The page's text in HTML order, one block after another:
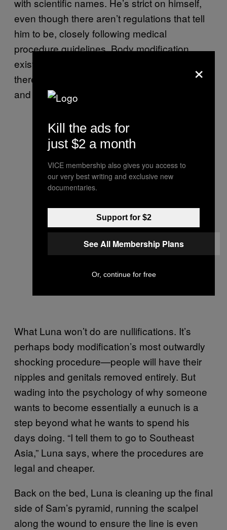
even though there aren’t regulations that tell
him to be, closely following medical
procedure guidelines. Body modification
exists in a gray zone: It definitely feels like
there should be tight laws around what can
and can’t be done, but really there aren’t.
What Luna won’t do are nullifications. It’s
perhaps body modification’s most outwardly
shocking procedure—people will have their
nipples and genitals removed entirely. But
wading into the psychology of why someone
wants to become essentially a eunuch is a
step beyond what he wants to spend his
days doing. “I tell them to go to Southeast
Asia,” Luna says, where the procedures are
legal and cheaper.
Back on the bed, Luna is cleaning up the final
side of Sam’s pyramid, running the scalpel
along the wound to ensure the line is even
×
Kill the ads for
just $2 a month
VICE membership also gives you access to
our very best writing and exclusive new
documentaries.
Support for $2
See All Membership Plans
Or, continue for free